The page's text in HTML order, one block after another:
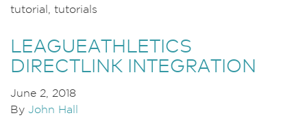
tutorial, tutorials
LEAGUEATHLETICS
DIRECTLINK INTEGRATION
June 2, 2018
By John Hall